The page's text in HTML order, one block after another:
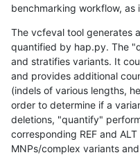
benchmarking workflow, as
The vcfeval tool generates
quantified by hap.py. The
and stratifies variants. It
and provides additional
(indels of various lengths,
order to determine if a
deletions, "quantify"
corresponding REF and
MNPs/complex variants